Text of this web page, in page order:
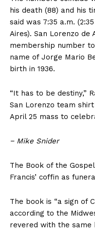
World News
Politics
Economy
Business
Sports
Science
AI & Tech
OTHER
his death (88) and his
said was 7:35 a.m.
Aires). San Lorenzo de
membership number
name of Jorge Mario
birth in 1936.
“It has to be destiny,”
San Lorenzo team
April 25 mass to
− Mike Snider
The Book of the
Francis’ coffin as
The book is “a sign of
according to the
revered with the same